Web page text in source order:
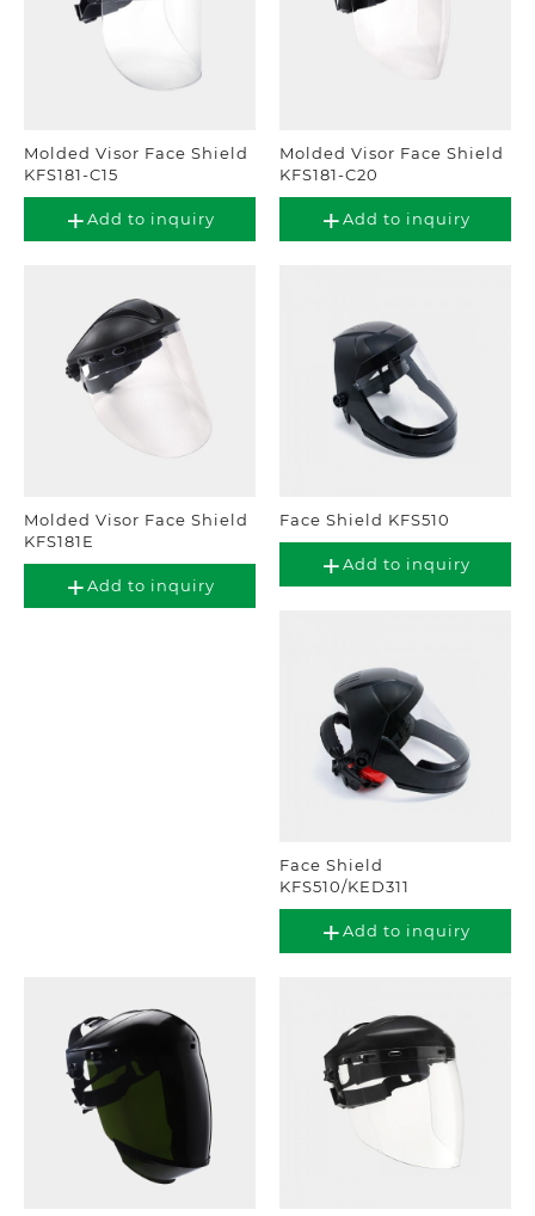
Molded Visor Face Shield
KFS181-C15
Add to inquiry
Molded Visor Face Shield
KFS181-C20
Add to inquiry
Molded Visor Face Shield
KFS181E
Add to inquiry
Face Shield KFS510
Add to inquiry
Face Shield
KFS510/KED311
Add to inquiry